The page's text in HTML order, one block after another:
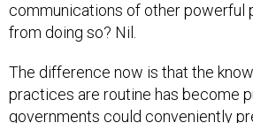
communications of other powerful
from doing so? Nil.
The difference now is that the
practices are routine has become
governments could conveniently